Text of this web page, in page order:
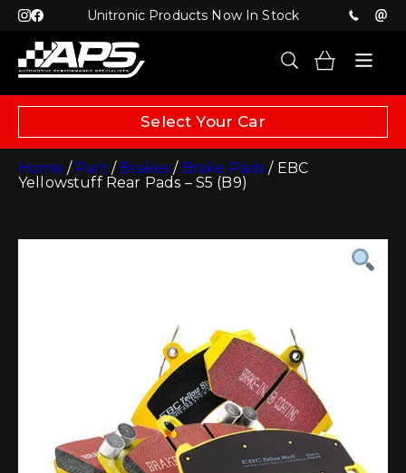
Unitronic Products Now In Stock
Select Your Car
Home / Part / Brakes / Brake Pads / EBC
Yellowstuff Rear Pads – S5 (B9)